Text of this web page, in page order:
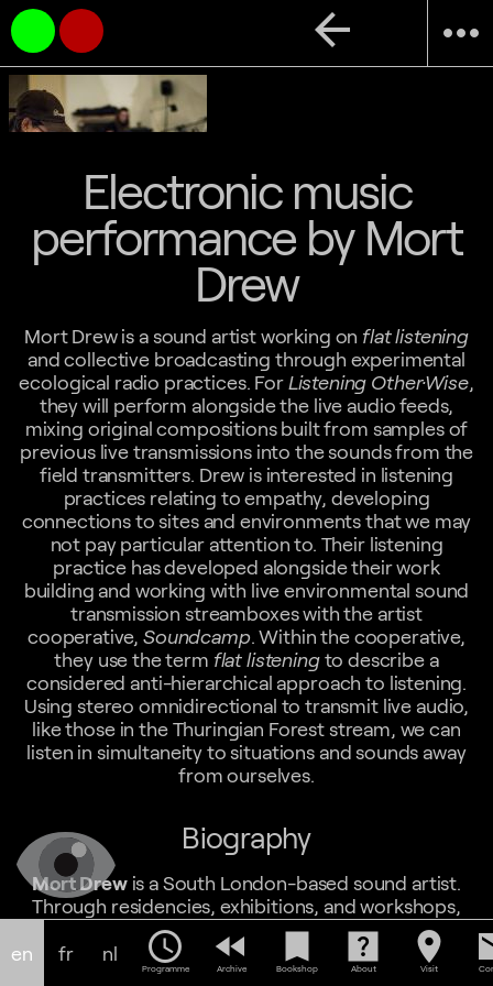
more_horiz
arrow_back
Electronic music
performance by Mort
Drew
Mort Drew is a sound artist working on flat listening
and collective broadcasting through experimental
ecological radio practices. ForListening Other·Wise,
they will perform alongside the live audio feeds,
mixing original compositions built from samples of
previous live transmissions into the sounds from the
field transmitters. Drew is interested in listening
practices relating to empathy, developing
connections to sites and environments that we may
not pay particular attention to. Their listening
practice has developed alongside their work
building and working with live environmental sound
transmission streamboxes with the artist
cooperative,Soundcamp. Within the cooperative,
they use the term flat listeningto describe a
considered anti-hierarchical approach to listening.
Using stereo omnidirectional to transmit live audio,
like those in the Thuringian Forest stream, we can
listen in simultaneity to situations and sounds away
from ourselves.
Biography
Mort Drewis a South London-based sound artist.
Through residencies, exhibitions, and workshops,
they create networks for sonic exchanges that
challenge traditional broadcasting hierarchies using
the live radio space as a conduit for anticolonial and
en fr nl schedule
Programme
fast_rewind
Archive
bookmark
Bookshop
help_center
About
location_on
Visit